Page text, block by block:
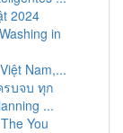
2024
in
Nam,...
รบจบ ทุก
...
You